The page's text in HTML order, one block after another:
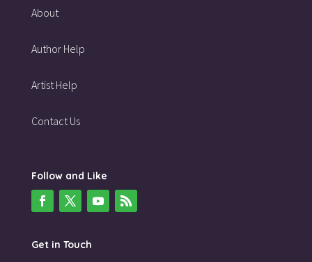
About
Author Help
Artist Help
Contact Us
Follow and Like
Get in Touch